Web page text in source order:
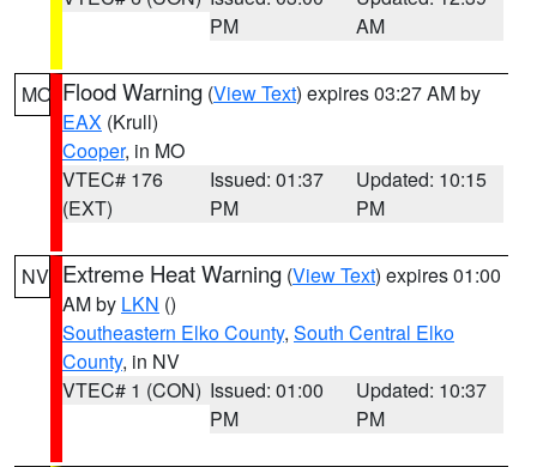
PM
AM
MO Flood Warning (View Text) expires 03:27 AM by
EAX (Krull)
Cooper, in MO
VTEC# 176
(EXT)
Issued: 01:37
PM
Updated: 10:15
PM
NV Extreme Heat Warning (View Text) expires 01:00
AM by LKN ()
Southeastern Elko County, South Central Elko
County, in NV
VTEC# 1 (CON) Issued: 01:00
PM
Updated: 10:37
PM